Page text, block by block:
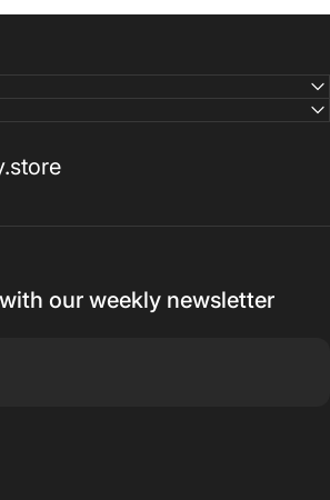
our weekly newsletter